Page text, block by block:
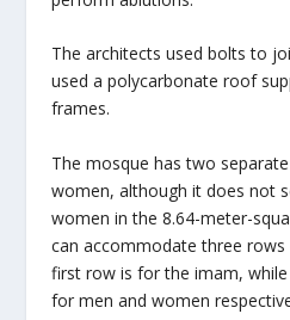
The architects used bolts to
used a polycarbonate roof
frames.
The mosque has two
women, although it does not
women in the 8.64-meter-
can accommodate three
first row is for the imam,
for men and women